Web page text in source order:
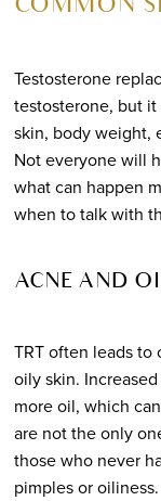
COMMON
Testosterone
testosterone, but
skin, body weight,
Not everyone will
what can happen
when to talk with
ACNE AND
TRT often leads to
oily skin.
more oil, which
are not the only
those who never
pimples or oiliness.